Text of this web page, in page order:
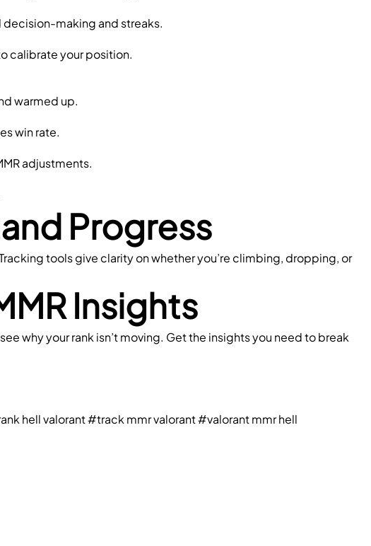
making and streaks.
calibrate your position.
warmed up.
win rate.
adjustments.
Progress
tools give clarity on whether you’re climbing, dropping, or
Insights
why your rank isn’t moving. Get the insights you need to break
hell valorant#track mmr valorant#valorant mmr hell